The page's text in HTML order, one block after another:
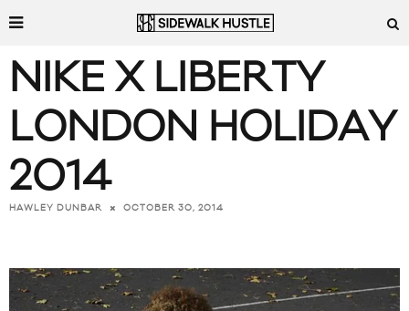
NIKE X LIBERTY
LONDON HOLIDAY
2014
HAWLEY DUNBAR OCTOBER 30, 2014